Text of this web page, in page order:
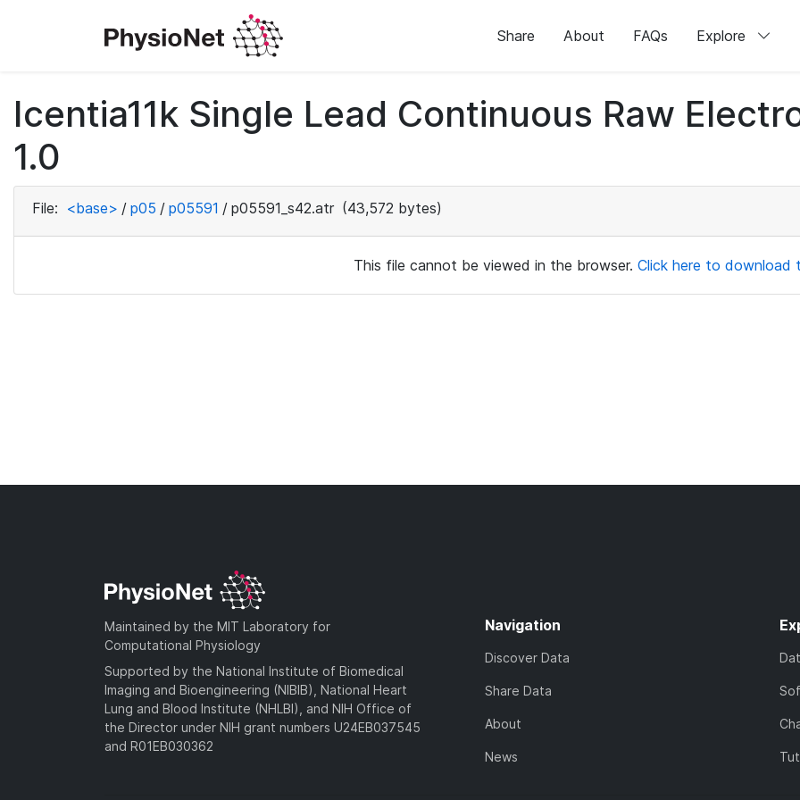
Share About FAQs Explore
Icentia11k Single Lead Continuous Raw
1.0
File: <base> / p05 / p05591 / p05591_s42.atr (43,572 bytes)
This file cannot be viewed in the browser. Click here to download
Maintained by the MIT Laboratory for
Computational Physiology
Supported by the National Institute of Biomedical
Imaging and Bioengineering (NIBIB), National Heart
Lung and Blood Institute (NHLBI), and NIH Office of
the Director under NIH grant numbers U24EB037545
and R01EB030362
Navigation
Discover Data
Share Data
About
News